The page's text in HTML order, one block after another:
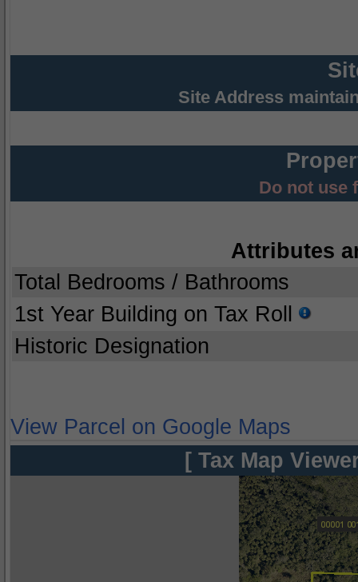
Site Address
Do not use
Attributes
Total Bedrooms / Bathrooms
1st Year Building on Tax Roll
Historic Designation
View Parcel on Google Maps
[ Tax Map